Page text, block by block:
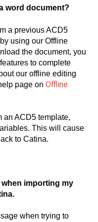
word document?
a previous ACD5
using our Offline
the document, you
to complete
our offline editing
page on Offline
an ACD5 template,
This will cause
to Catina.
when importing my
when trying to